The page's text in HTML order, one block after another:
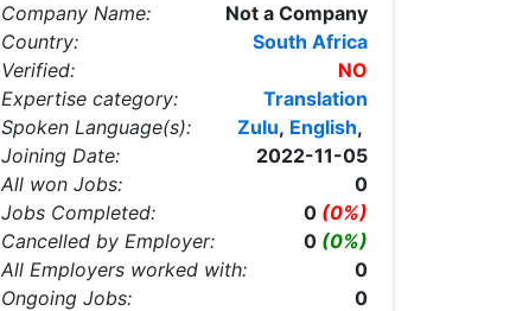
Company Name:
Not a Company
Country:
South Africa
Verified:
NO
Expertise category:
Translation
Spoken Language(s):
English,
Zulu,
Joining Date:
2022-11-05
All won Jobs:
0
Jobs Completed:
0 (0%)
Cancelled by Employer:
0 (0%)
All Employers worked with:
0
Ongoing Jobs:
0